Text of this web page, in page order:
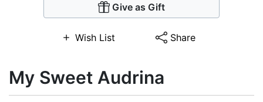
Give as Gift
Wish List Share
My Sweet Audrina